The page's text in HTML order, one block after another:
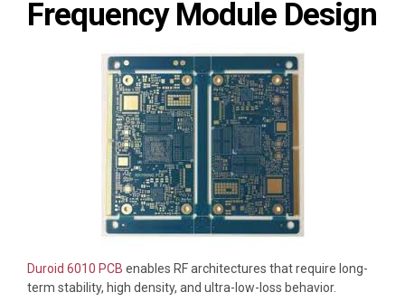
Frequency Module Design
Duroid 6010 PCB enables RF architectures that require long-
term stability, high density, and ultra-low-loss behavior.